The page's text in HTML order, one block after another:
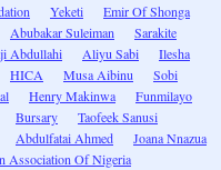
Yeketi
Emir Of Shonga
Abubakar Suleiman
Sarakite
Abdullahi Aliyu Sabi
Ilesha
HICA Musa Aibinu
Sobi
Henry Makinwa
Funmilayo
Bursary
Taofeek Sanusi
Abdulfatai Ahmed
Joana Nnazua
Association Of Nigeria